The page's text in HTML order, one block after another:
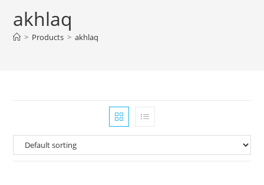
akhlaq
> Products > akhlaq